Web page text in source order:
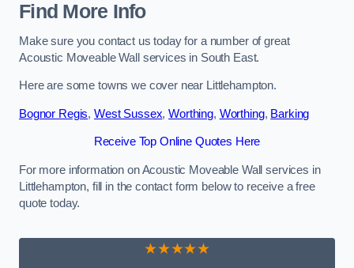
Find More Info
Make sure you contact us today for a number of great
Acoustic Moveable Wall services in South East.
Here are some towns we cover near Littlehampton.
Bognor Regis, West Sussex,Worthing, Worthing, Barking
Receive Top Online Quotes Here
For more information on Acoustic Moveable Wall services in
Littlehampton, fill in the contact form below to receive a free
quote today.
★★★★★